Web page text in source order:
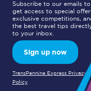
Subscribe to our emails to
get access to special
exclusive competitions,
the best travel tips
to your inbox.
Sign up now
TransPennine Express Privacy
Policy